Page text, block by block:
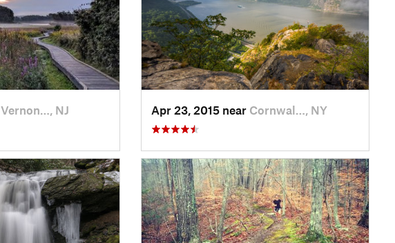
Vernon…, NJ Apr 23, 2015 near Cornwal…, NY